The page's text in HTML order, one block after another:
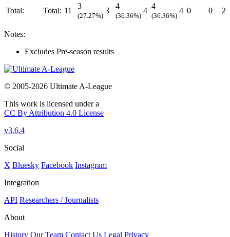
Total: Total: 11
3
(27.27%)
3
4
(36.36%)
4
4
(36.36%)
4 0 0 2
Notes:
Excludes Pre-season results
© 2005-2026 Ultimate A-League
This work is licensed under a
CC By Attribution 4.0 License
v3.6.4
Social
X Bluesky Facebook Instagram
Integration
API Researchers / Journalists
About
History Our Team Contact Us Legal Privacy